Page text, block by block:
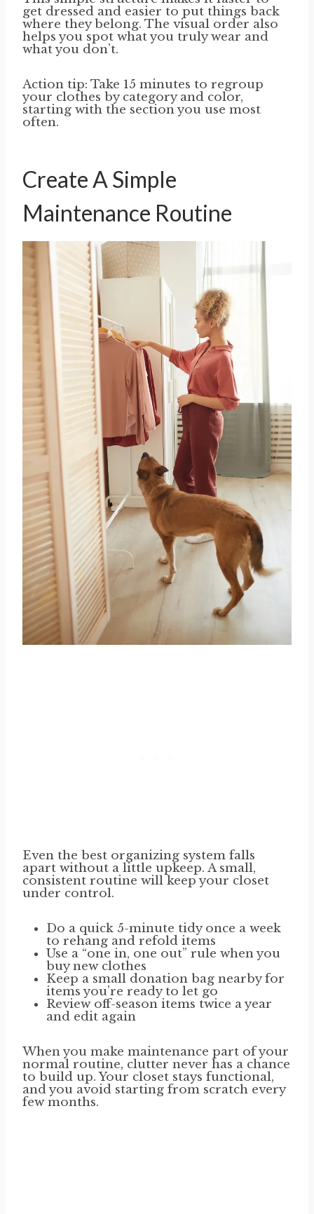
get dressed and easier to put things back
where they belong. The visual order also
helps you spot what you truly wear and
what you don’t.
Action tip: Take 15 minutes to regroup
your clothes by category and color,
starting with the section you use most
often.
Create A Simple
Maintenance Routine
Even the best organizing system falls
apart without a little upkeep. A small,
consistent routine will keep your closet
under control.
Do a quick 5-minute tidy once a week
to rehang and refold items
Use a “one in, one out” rule when you
buy new clothes
Keep a small donation bag nearby for
items you’re ready to let go
Review off-season items twice a year
and edit again
When you make maintenance part of your
normal routine, clutter never has a chance
to build up. Your closet stays functional,
and you avoid starting from scratch every
few months.